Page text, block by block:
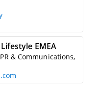
EMEA
& Communications,